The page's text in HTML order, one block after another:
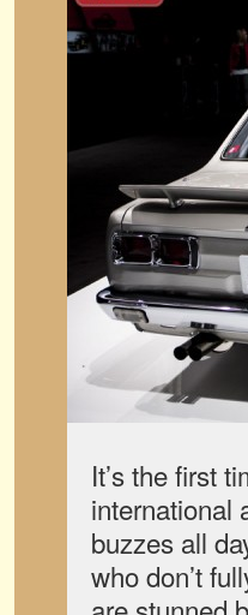
It’s the first
international
buzzes all
who don’t